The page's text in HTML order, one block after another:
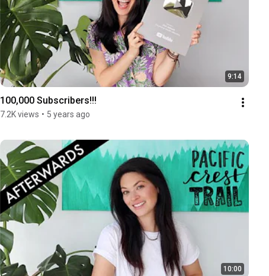
9:14
100,000 Subscribers!!!
7.2K views • 5 years ago
10:00